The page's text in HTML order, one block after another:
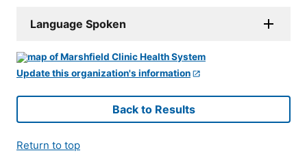
Language Spoken
Update this organization's information
Back to Results
Return to top